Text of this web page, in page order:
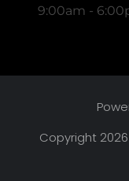
9:00am -
Copyright